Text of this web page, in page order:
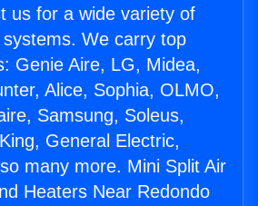
us for a wide variety of
We carry top
Genie Aire, LG, Midea,
Alice, Sophia, OLMO,
Samsung, Soleus,
General Electric,
many more. Mini Split Air
Heaters Near Redondo